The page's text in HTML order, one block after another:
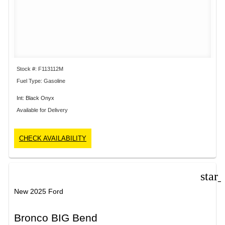
Stock #: F113112M
Fuel Type: Gasoline
Int: Black Onyx
Available for Delivery
CHECK AVAILABILITY
New 2025 Ford
Bronco BIG Bend